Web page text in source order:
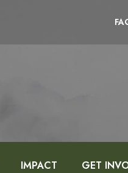
IMPACT GET